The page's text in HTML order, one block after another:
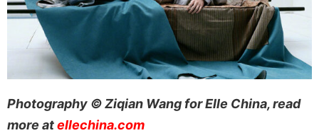
Photography © Ziqian Wang for Elle China, read
more atellechina.com